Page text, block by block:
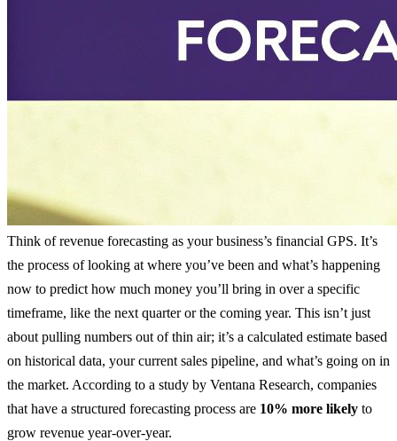
Think of revenue forecasting as your business’s financial GPS. It’s
the process of looking at where you’ve been and what’s happening
now to predict how much money you’ll bring in over a specific
timeframe, like the next quarter or the coming year. This isn’t just
about pulling numbers out of thin air; it’s a calculated estimate based
on historical data, your current sales pipeline, and what’s going on in
the market. According to a study by Ventana Research, companies
that have a structured forecasting process are 10% more likely to
grow revenue year-over-year.